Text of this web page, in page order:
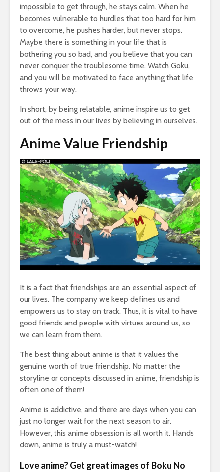
impossible to get through, he stays calm. When he
becomes vulnerable to hurdles that too hard for him
to overcome, he pushes harder, but never stops.
Maybe there is something in your life that is
bothering you so bad, and you believe that you can
never conquer the troublesome time. Watch Goku,
and you will be motivated to face anything that life
throws your way.
In short, by being relatable, anime inspire us to get
out of the mess in our lives by believing in ourselves.
Anime Value Friendship
It is a fact that friendships are an essential aspect of
our lives. The company we keep defines us and
empowers us to stay on track. Thus, it is vital to have
good friends and people with virtues around us, so
we can learn from them.
The best thing about anime is that it values the
genuine worth of true friendship. No matter the
storyline or concepts discussed in anime, friendship is
often one of them!
Anime is addictive, and there are days when you can
just no longer wait for the next season to air.
However, this anime obsession is all worth it. Hands
down, anime is truly a must-watch!
Love anime? Get great images of Boku No